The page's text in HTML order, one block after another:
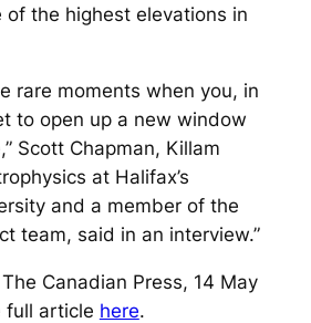
of the highest elevations in
rare moments when you, in
to open up a new window
Scott Chapman, Killam
at Halifax’s
and a member of the
team, said in an interview.”
Canadian Press, 14 May
full article here.